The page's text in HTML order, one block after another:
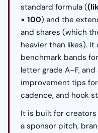
standard formula (
× 100) and the
and shares (which
heavier than likes).
benchmark bands
letter grade A–F,
improvement tips
cadence, and hook
It is built for
a sponsor pitch,